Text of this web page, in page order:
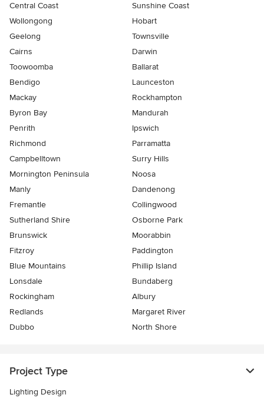
Central Coast
Sunshine Coast
Wollongong
Hobart
Geelong
Townsville
Cairns
Darwin
Toowoomba
Ballarat
Bendigo
Launceston
Mackay
Rockhampton
Byron Bay
Mandurah
Penrith
Ipswich
Richmond
Parramatta
Campbelltown
Surry Hills
Mornington Peninsula
Noosa
Manly
Dandenong
Fremantle
Collingwood
Sutherland Shire
Osborne Park
Brunswick
Moorabbin
Fitzroy
Paddington
Blue Mountains
Phillip Island
Lonsdale
Bundaberg
Rockingham
Albury
Redlands
Margaret River
Dubbo
North Shore
Project Type
Lighting Design